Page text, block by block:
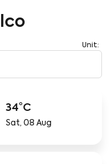
Unit:
34°C
Sat, 08 Aug